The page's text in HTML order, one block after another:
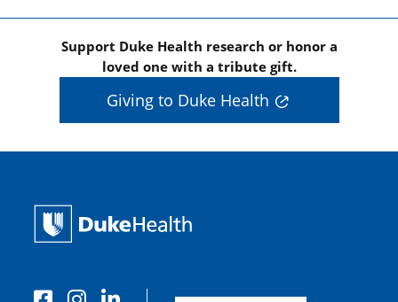
Support Duke Health research or honor a
loved one with a tribute gift.
Giving to Duke Health